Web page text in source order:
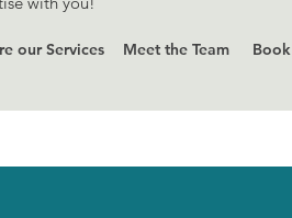
our Services Meet the Team